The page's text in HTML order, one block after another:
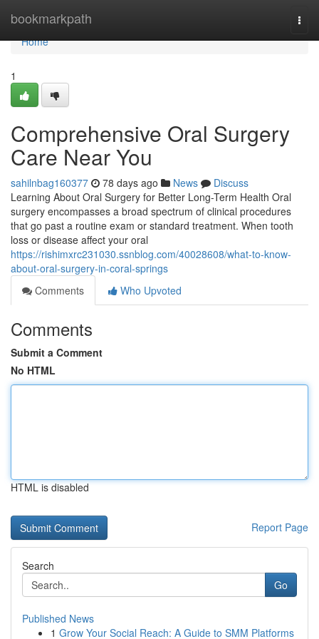
bookmarkpath
Home
Home
1
Comprehensive Oral Surgery
Care Near You
sahilnbag160377 78 days ago News
Discuss
Learning About Oral Surgery for Better Long-Term Health Oral
surgery encompasses a broad spectrum of clinical procedures
that go past a routine exam or standard treatment. When tooth
loss or disease affect your oral
https://rishimxrc231030.ssnblog.com/40028608/what-to-know-
about-oral-surgery-in-coral-springs
Comments
Who Upvoted
Comments
Submit a Comment
No HTML
HTML is disabled
Report Page
Search
Go
Published News
1 Grow Your Social Reach: A Guide to SMM Platforms